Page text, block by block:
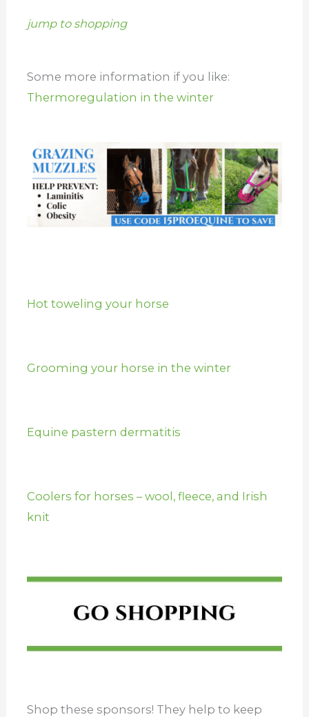
jump to shopping
Some more information if you like:
Thermoregulation in the winter
Hot toweling your horse
Grooming your horse in the winter
Equine pastern dermatitis
Coolers for horses – wool, fleece, and Irish
knit
Shop these sponsors! They help to keep